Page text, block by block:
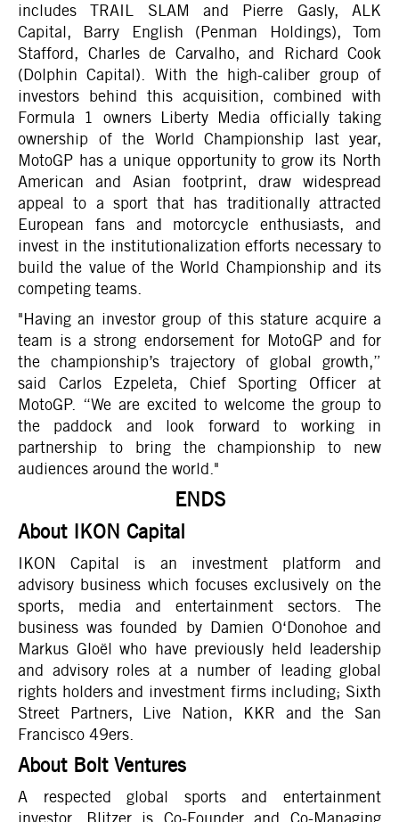
includes TRAIL SLAM and Pierre Gasly, ALK
Capital, Barry English (Penman Holdings), Tom
Stafford, Charles de Carvalho, and Richard Cook
(Dolphin Capital). With the high-caliber group of
investors behind this acquisition, combined with
Formula 1 owners Liberty Media officially taking
ownership of the World Championship last year,
MotoGP has a unique opportunity to grow its North
American and Asian footprint, draw widespread
appeal to a sport that has traditionally attracted
European fans and motorcycle enthusiasts, and
invest in the institutionalization efforts necessary to
build the value of the World Championship and its
competing teams.
"Having an investor group of this stature acquire a
team is a strong endorsement for MotoGP and for
the championship’s trajectory of global growth,”
said Carlos Ezpeleta, Chief Sporting Officer at
MotoGP. “We are excited to welcome the group to
the paddock and look forward to working in
partnership to bring the championship to new
audiences around the world."
ENDS
About IKON Capital
IKON Capital is an investment platform and
advisory business which focuses exclusively on the
sports, media and entertainment sectors. The
business was founded by Damien O‘Donohoe and
Markus Gloël who have previously held leadership
and advisory roles at a number of leading global
rights holders and investment firms including; Sixth
Street Partners, Live Nation, KKR and the San
Francisco 49ers.
About Bolt Ventures
A respected global sports and entertainment
investor, Blitzer is Co-Founder and Co-Managing